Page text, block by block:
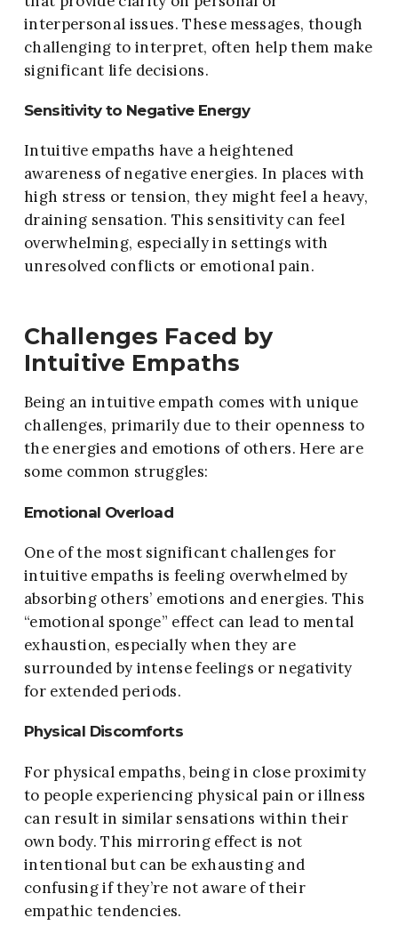
interpersonal issues. These messages, though
challenging to interpret, often help them make
significant life decisions.
Sensitivity to Negative Energy
Intuitive empaths have a heightened
awareness of negative energies. In places with
high stress or tension, they might feel a heavy,
draining sensation. This sensitivity can feel
overwhelming, especially in settings with
unresolved conflicts or emotional pain.
Challenges Faced by
Intuitive Empaths
Being an intuitive empath comes with unique
challenges, primarily due to their openness to
the energies and emotions of others. Here are
some common struggles:
Emotional Overload
One of the most significant challenges for
intuitive empaths is feeling overwhelmed by
absorbing others’ emotions and energies. This
“emotional sponge” effect can lead to mental
exhaustion, especially when they are
surrounded by intense feelings or negativity
for extended periods.
Physical Discomforts
For physical empaths, being in close proximity
to people experiencing physical pain or illness
can result in similar sensations within their
own body. This mirroring effect is not
intentional but can be exhausting and
confusing if they’re not aware of their
empathic tendencies.